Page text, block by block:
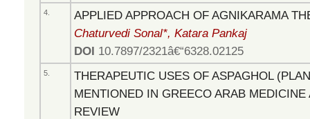
4.
APPLIED APPROACH OF AGNIKARAMA
Chaturvedi Sonal*, Katara Pankaj
DOI 10.7897/2321â€“6328.02125
5.
THERAPEUTIC USES OF ASPAGHOL
MENTIONED IN GREECO ARAB
REVIEW